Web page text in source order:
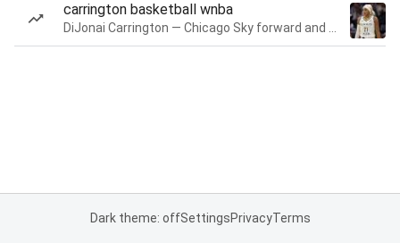
carrington basketball wnba
Dark theme: offSettingsPrivacyTerms